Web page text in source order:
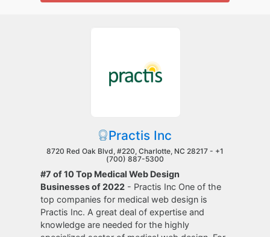
Practis Inc
8720 Red Oak Blvd, #220, Charlotte, NC 28217 - +1
(700) 887-5300
#7 of 10 Top Medical Web Design
Businesses of 2022 - Practis Inc One of the
top companies for medical web design is
Practis Inc. A great deal of expertise and
knowledge are needed for the highly